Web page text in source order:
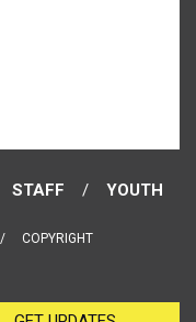
STAFF
YOUTH
COPYRIGHT